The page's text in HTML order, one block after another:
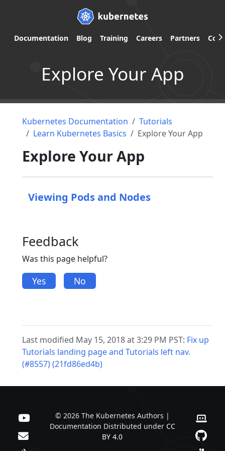
Documentation Blog Training Careers Partners
Explore Your App
Kubernetes Documentation
Tutorials
Learn Kubernetes Basics
Explore Your App
Explore Your App
Viewing Pods and Nodes
Feedback
Was this page helpful?
Yes No
Last modified May 15, 2018 at 3:29 PM PST: Fix up
Tutorials landing page and Tutorials left nav.
(#8557) (21fd86ed4b)
© 2026 The Kubernetes Authors |
Documentation Distributed under CC
BY 4.0